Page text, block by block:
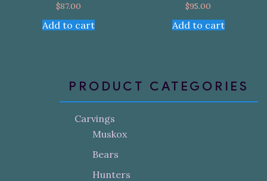
$87.00
Add to cart
$95.00
Add to cart
PRODUCT CATEGORIES
Carvings
Muskox
Bears
Hunters